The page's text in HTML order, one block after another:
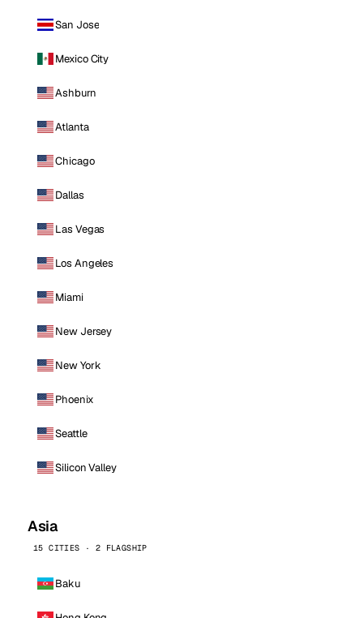
San Jose
Mexico City
Ashburn
Atlanta
Chicago
Dallas
Las Vegas
Los Angeles
Miami
New Jersey
New York
Phoenix
Seattle
Silicon Valley
Asia
15 CITIES · 2 FLAGSHIP
Baku